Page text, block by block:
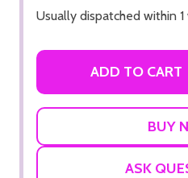
Usually dispatched within
ADD TO CART
ASK